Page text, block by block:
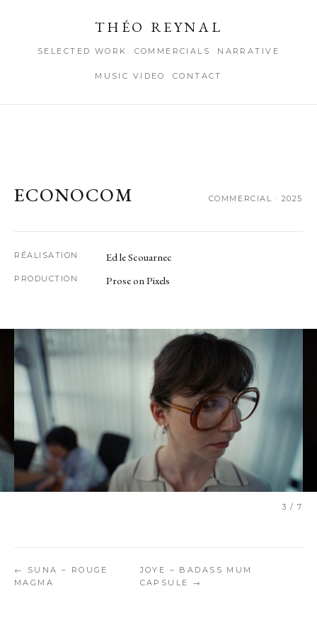
THÉO REYNAL
SELECTED WORK COMMERCIALS NARRATIVE
MUSIC VIDEO CONTACT
ECONOCOM COMMERCIAL · 2025
RÉALISATION Ed le Scouarnec
PRODUCTION Prose on Pixels
3 / 7
← SUNA – ROUGE
MAGMA
JOYE – BADASS MUM
CAPSULE →